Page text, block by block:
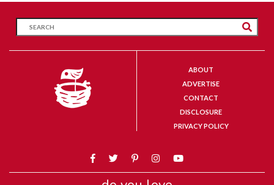
ABOUT
ADVERTISE
CONTACT
DISCLOSURE
PRIVACY POLICY